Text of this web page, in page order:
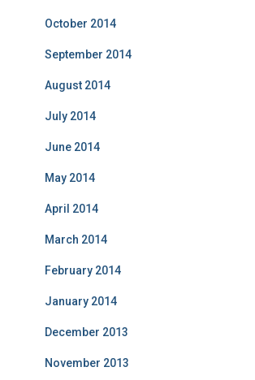
October 2014
September 2014
August 2014
July 2014
June 2014
May 2014
April 2014
March 2014
February 2014
January 2014
December 2013
November 2013